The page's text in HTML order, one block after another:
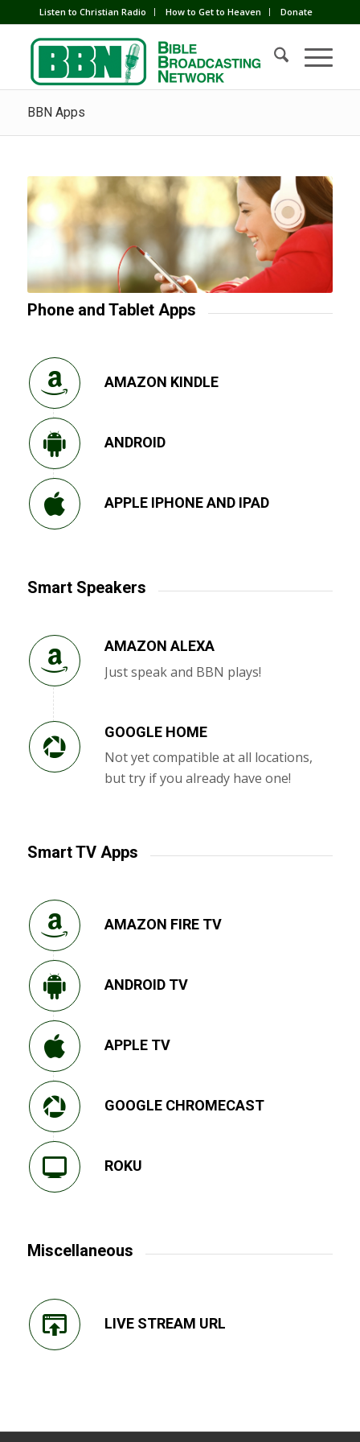
Listen to Christian Radio How to Get to Heaven Donate
BBN Apps
Phone and Tablet Apps
AMAZON KINDLE
ANDROID
APPLE IPHONE AND IPAD
Smart Speakers
AMAZON ALEXA
Just speak and BBN plays!
GOOGLE HOME
Not yet compatible at all locations,
but try if you already have one!
Smart TV Apps
AMAZON FIRE TV
ANDROID TV
APPLE TV
GOOGLE CHROMECAST
ROKU
Miscellaneous
LIVE STREAM URL